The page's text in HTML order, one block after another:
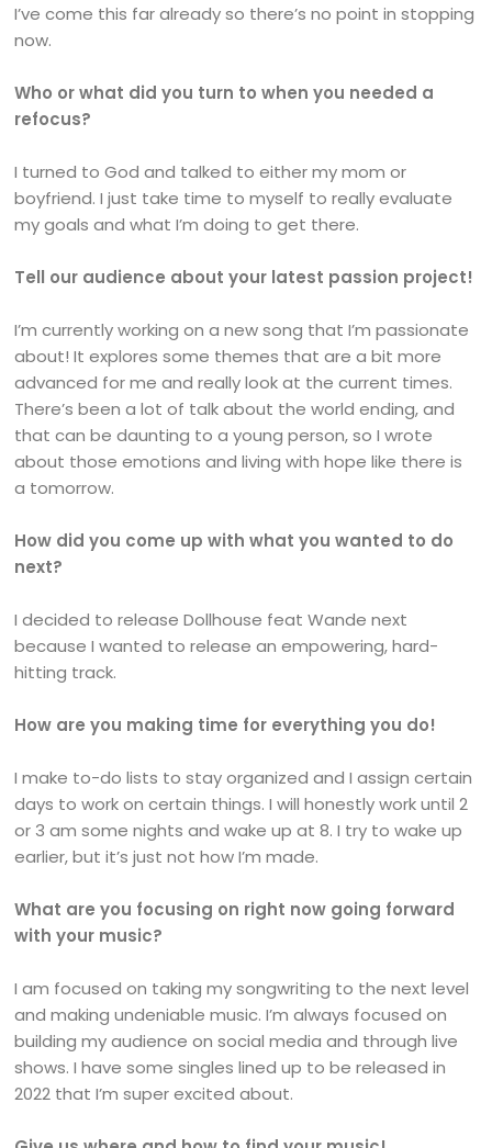
I’ve come this far already so there’s no point in stopping
now.
Who or what did you turn to when you needed a
refocus?
I turned to God and talked to either my mom or
boyfriend. I just take time to myself to really evaluate
my goals and what I’m doing to get there.
Tell our audience about your latest passion project!
I’m currently working on a new song that I’m passionate
about! It explores some themes that are a bit more
advanced for me and really look at the current times.
There’s been a lot of talk about the world ending, and
that can be daunting to a young person, so I wrote
about those emotions and living with hope like there is
a tomorrow.
How did you come up with what you wanted to do
next?
I decided to release Dollhouse feat Wande next
because I wanted to release an empowering, hard-
hitting track.
How are you making time for everything you do!
I make to-do lists to stay organized and I assign certain
days to work on certain things. I will honestly work until 2
or 3 am some nights and wake up at 8. I try to wake up
earlier, but it’s just not how I’m made.
What are you focusing on right now going forward
with your music?
I am focused on taking my songwriting to the next level
and making undeniable music. I’m always focused on
building my audience on social media and through live
shows. I have some singles lined up to be released in
2022 that I’m super excited about.